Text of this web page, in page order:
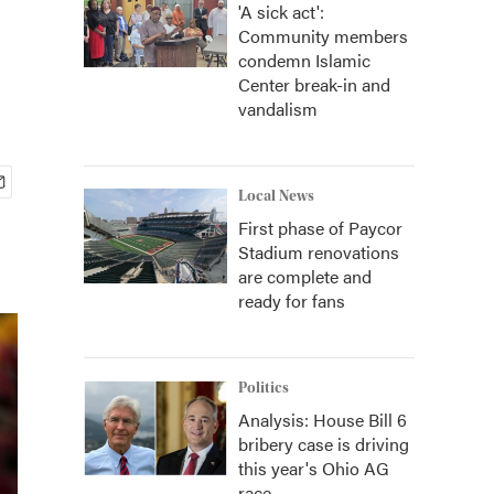
'A sick act':
Community members
condemn Islamic
Center break-in and
vandalism
Local News
First phase of Paycor
Stadium renovations
are complete and
ready for fans
Politics
Analysis: House Bill 6
bribery case is driving
this year's Ohio AG